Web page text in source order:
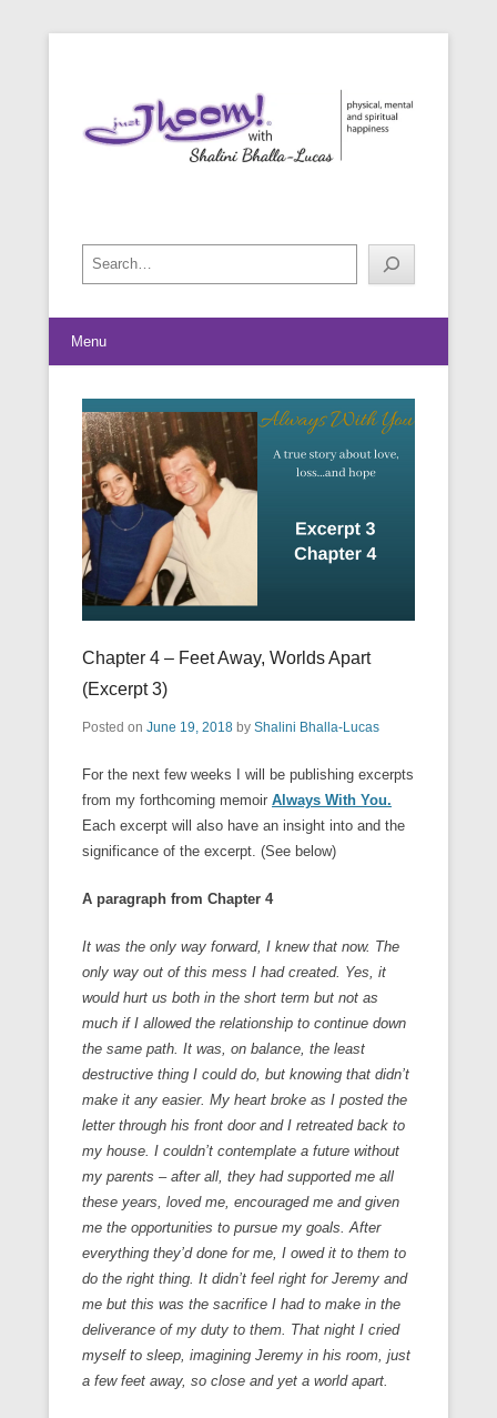
Search
Menu
Chapter 4 – Feet Away, Worlds Apart
(Excerpt 3)
Posted on June 19, 2018 by Shalini Bhalla-Lucas
For the next few weeks I will be publishing excerpts
from my forthcoming memoir Always With You.
Each excerpt will also have an insight into and the
significance of the excerpt. (See below)
A paragraph from Chapter 4
It was the only way forward, I knew that now. The
only way out of this mess I had created. Yes, it
would hurt us both in the short term but not as
much if I allowed the relationship to continue down
the same path. It was, on balance, the least
destructive thing I could do, but knowing that didn’t
make it any easier. My heart broke as I posted the
letter through his front door and I retreated back to
my house. I couldn’t contemplate a future without
my parents – after all, they had supported me all
these years, loved me, encouraged me and given
me the opportunities to pursue my goals. After
everything they’d done for me, I owed it to them to
do the right thing. It didn’t feel right for Jeremy and
me but this was the sacrifice I had to make in the
deliverance of my duty to them. That night I cried
myself to sleep, imagining Jeremy in his room, just
a few feet away, so close and yet a world apart.